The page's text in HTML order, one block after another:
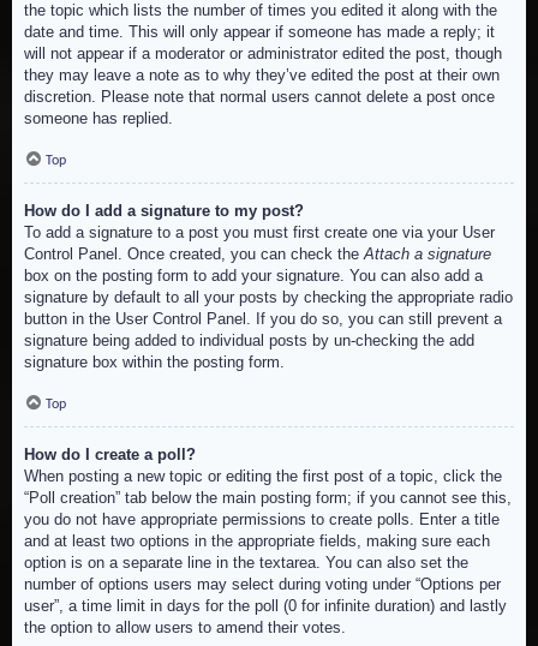
the topic which lists the number of times you edited it along with the
date and time. This will only appear if someone has made a reply; it
will not appear if a moderator or administrator edited the post, though
they may leave a note as to why they’ve edited the post at their own
discretion. Please note that normal users cannot delete a post once
someone has replied.
Top
How do I add a signature to my post?
To add a signature to a post you must first create one via your User
Control Panel. Once created, you can check theAttach a signature
box on the posting form to add your signature. You can also add a
signature by default to all your posts by checking the appropriate radio
button in the User Control Panel. If you do so, you can still prevent a
signature being added to individual posts by un-checking the add
signature box within the posting form.
Top
How do I create a poll?
When posting a new topic or editing the first post of a topic, click the
“Poll creation” tab below the main posting form; if you cannot see this,
you do not have appropriate permissions to create polls. Enter a title
and at least two options in the appropriate fields, making sure each
option is on a separate line in the textarea. You can also set the
number of options users may select during voting under “Options per
user”, a time limit in days for the poll (0 for infinite duration) and lastly
the option to allow users to amend their votes.